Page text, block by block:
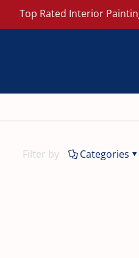
Top Rated Interior
Filter by Categories